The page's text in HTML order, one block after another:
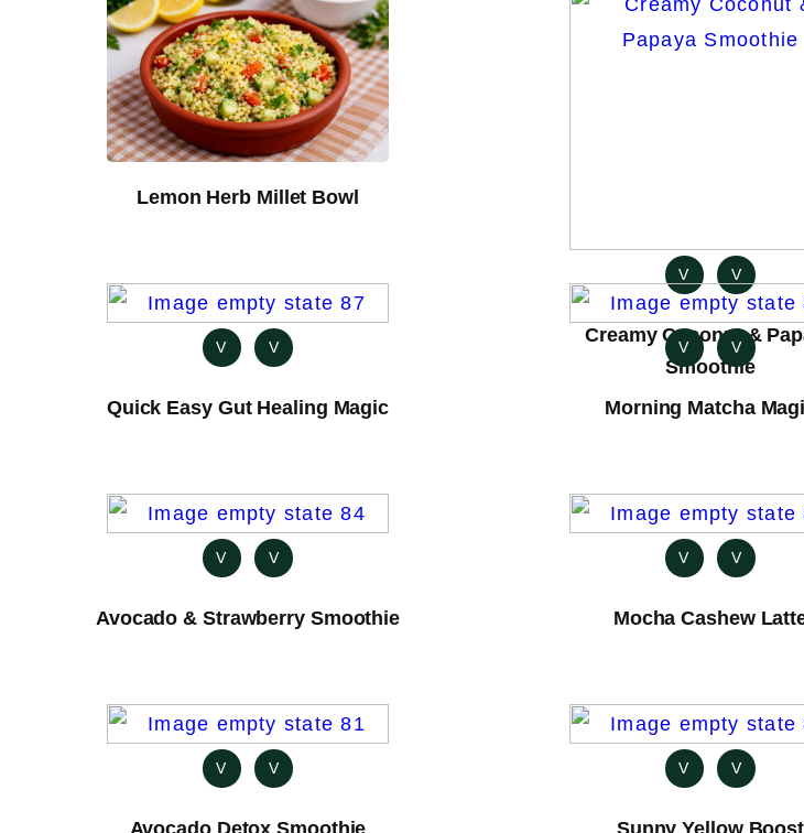
Lemon Herb Millet Bowl
V V
Creamy Coconut &
Smoothie
V V
Quick Easy Gut Healing Magic
V V
Morning Matcha
V V
Avocado & Strawberry Smoothie
V V
Mocha Cashew
V V
Avocado Detox Smoothie
V V
Sunny Yellow Boost